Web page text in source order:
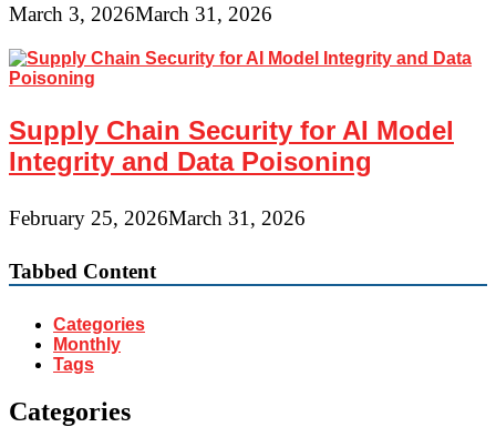
March 3, 2026March 31, 2026
Supply Chain Security for AI Model
Integrity and Data Poisoning
February 25, 2026March 31, 2026
Tabbed Content
Categories
Monthly
Tags
Categories